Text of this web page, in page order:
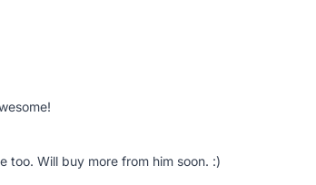
too. Will buy more from him soon. :)